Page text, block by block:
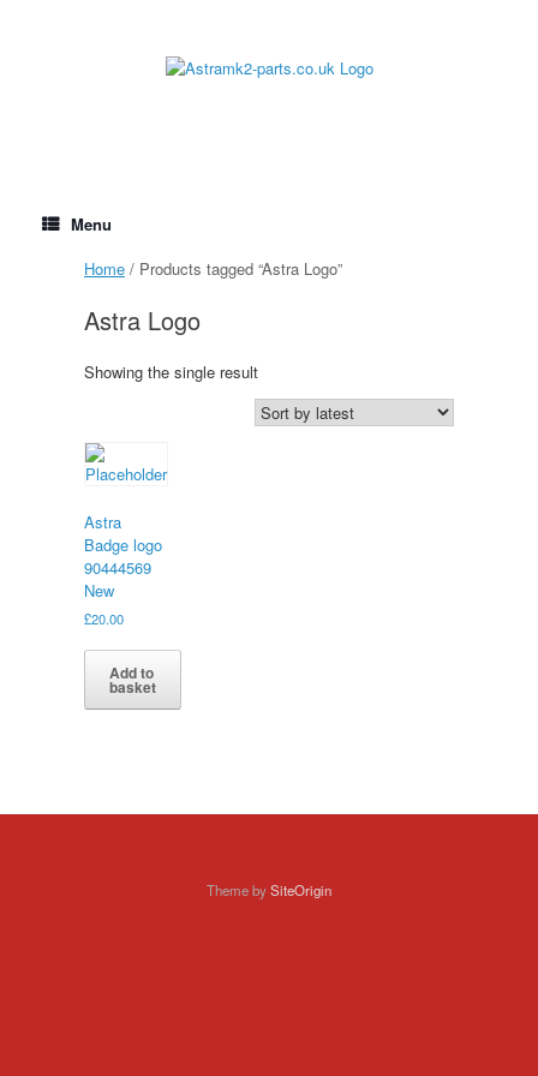
Menu
Home / Products tagged “Astra Logo”
Astra Logo
Showing the single result
Astra
Badge logo
90444569
New
£20.00
Add to
basket
Theme bySiteOrigin